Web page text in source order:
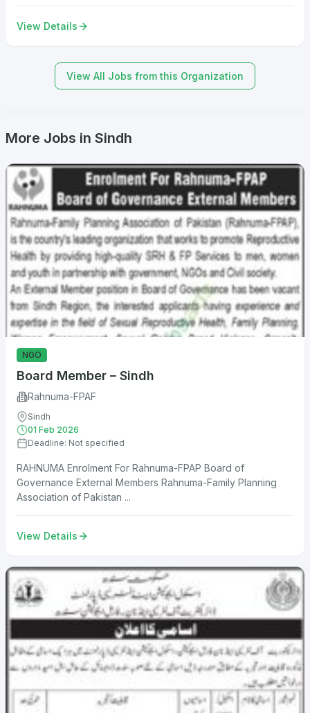
View Details
View All Jobs from this Organization
More Jobs in Sindh
NGO
Board Member – Sindh
Rahnuma-FPAF
Sindh
01 Feb 2026
Deadline: Not specified
RAHNUMA Enrolment For Rahnuma-FPAP Board of
Governance External Members Rahnuma-Family Planning
Association of Pakistan ...
View Details